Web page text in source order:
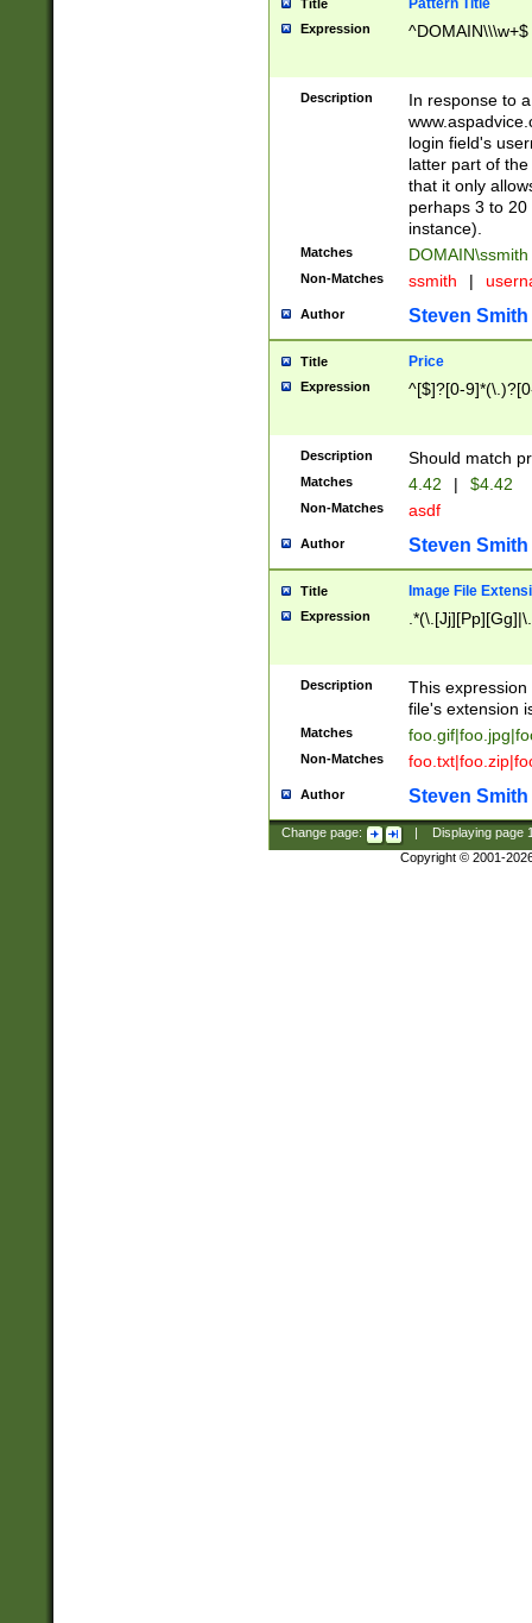
Title Pattern Title
Expression ^DOMAIN\\\w+$
Description
In response to
login field's
latter part of
that it only
perhaps 3 to
instance).
Matches DOMAIN\ssmith
Non-Matches ssmith |
Author Steven Smith
Title Price
Expression ^[$]?[0-
Description Should match
Matches 4.42 | $4.42
Non-Matches asdf
Author Steven Smith
Title Image File
Expression
Description
This
file's extension
Matches
Non-Matches
Author Steven Smith
Change page: Displaying page
Copyright © 2001-